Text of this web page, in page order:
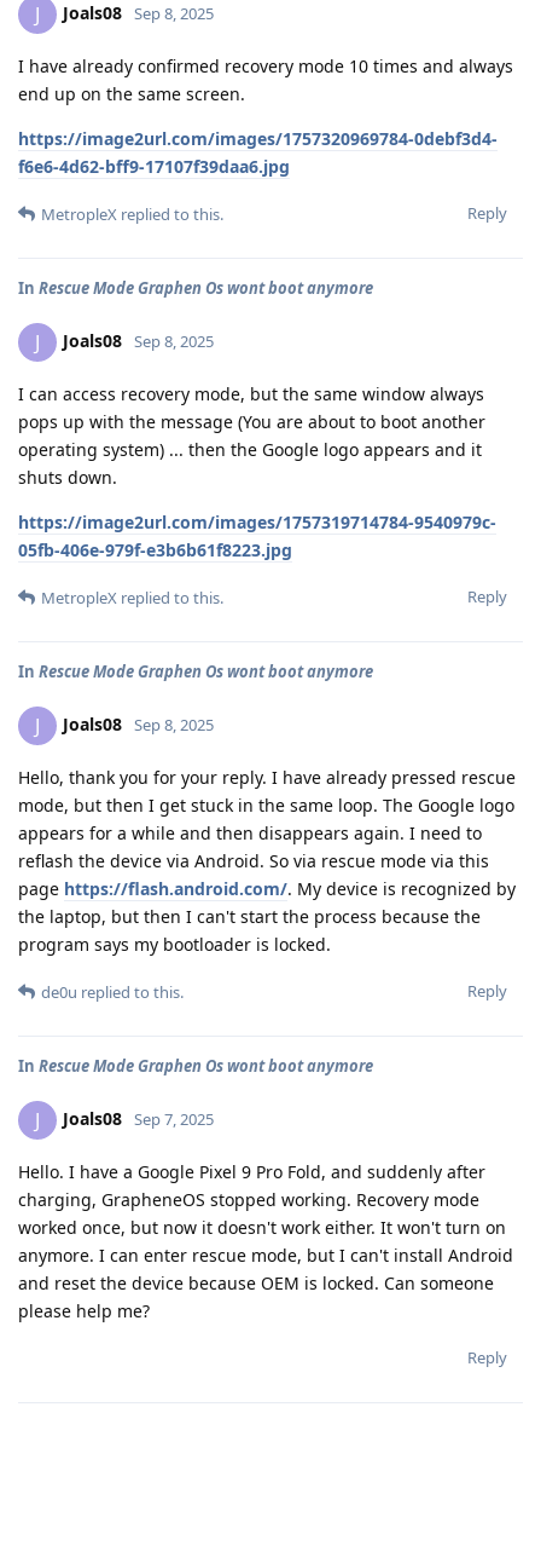
J Joals08 Sep 8, 2025
I have already confirmed recovery mode 10 times and always
end up on the same screen.
https://image2url.com/images/1757320969784-0debf3d4-
f6e6-4d62-bff9-17107f39daa6.jpg
Reply
MetropleX replied to this.
In Rescue Mode Graphen Os wont boot anymore
J Joals08 Sep 8, 2025
I can access recovery mode, but the same window always
pops up with the message (You are about to boot another
operating system) ... then the Google logo appears and it
shuts down.
https://image2url.com/images/1757319714784-9540979c-
05fb-406e-979f-e3b6b61f8223.jpg
Reply
MetropleX replied to this.
In Rescue Mode Graphen Os wont boot anymore
J Joals08 Sep 8, 2025
Hello, thank you for your reply. I have already pressed rescue
mode, but then I get stuck in the same loop. The Google logo
appears for a while and then disappears again. I need to
reflash the device via Android. So via rescue mode via this
page https://flash.android.com/. My device is recognized by
the laptop, but then I can't start the process because the
program says my bootloader is locked.
Reply
de0u replied to this.
In Rescue Mode Graphen Os wont boot anymore
J Joals08 Sep 7, 2025
Hello. I have a Google Pixel 9 Pro Fold, and suddenly after
charging, GrapheneOS stopped working. Recovery mode
worked once, but now it doesn't work either. It won't turn on
anymore. I can enter rescue mode, but I can't install Android
and reset the device because OEM is locked. Can someone
please help me?
Reply